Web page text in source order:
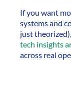
If you want
systems and
just
tech insights
across real